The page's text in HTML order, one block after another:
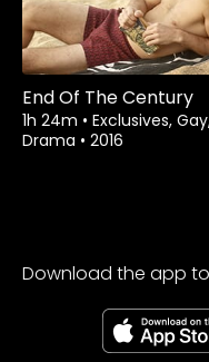
End Of The Century
1h 24m • Exclusives,
Drama • 2016
Download the app